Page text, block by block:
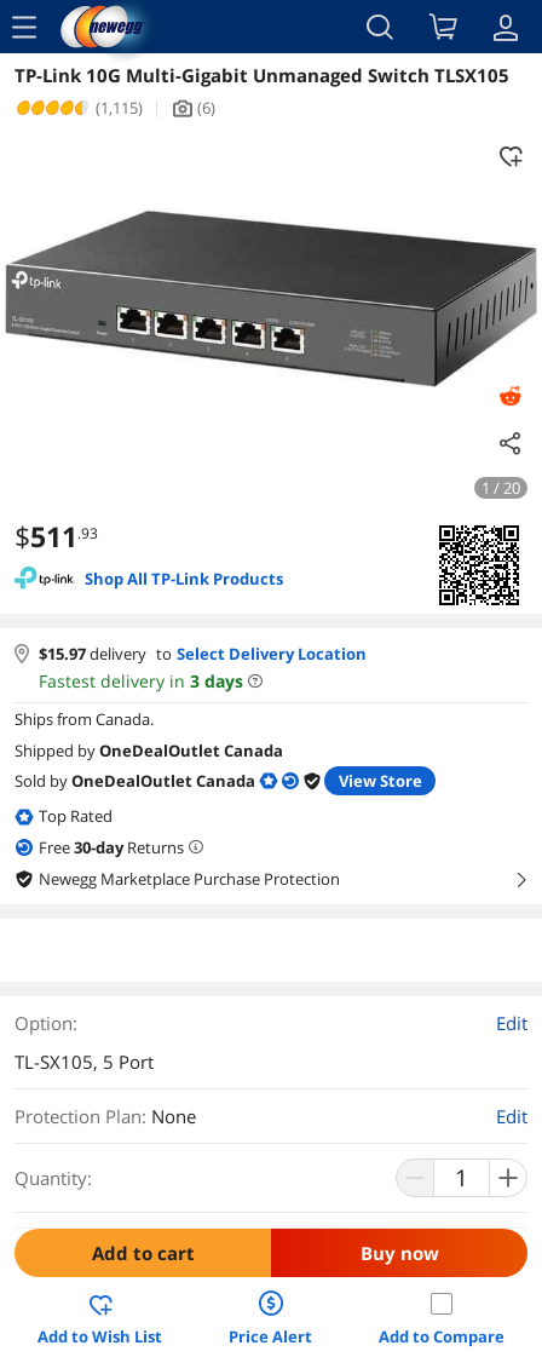
menu
Reviews Details Overview
TP-Link 10G Multi-Gigabit Unmanaged Switch TLSX105
(1,115) | icon_Camera2 (6)
1 / 20
$511 .93
Shop All TP-Link Products
$15.97delivery to Select Delivery Location
Fastest delivery in 3 days
Ships from Canada.
Shipped byOneDealOutlet Canada
Sold byOneDealOutlet Canada
View Store
Top Rated
Free30-dayReturns
Newegg Marketplace Purchase Protection
right
Option:
Edit
TL-SX105, 5 Port
Protection Plan: None Edit
Quantity:
Add to cart Buy now
Add to Wish List Price Alert Add to Compare